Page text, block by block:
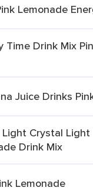
Lemonade
Time Drink Mix
Juice Drinks
Crystal Light
Drink Mix
Lemonade